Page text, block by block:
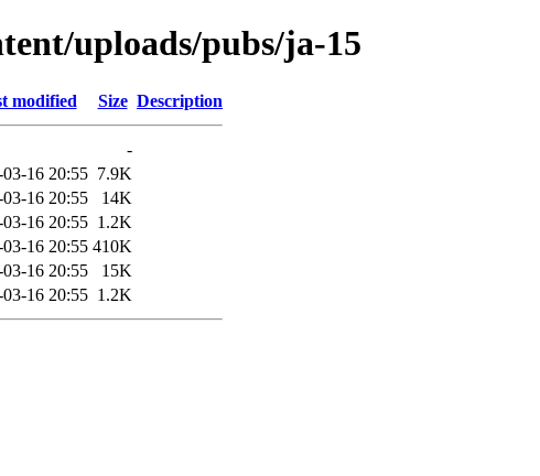
uploads/pubs/ja-15
modified Size Description
-
03-16 20:55 7.9K
03-16 20:55
14K
03-16 20:55 1.2K
03-16 20:55 410K
03-16 20:55
15K
03-16 20:55 1.2K